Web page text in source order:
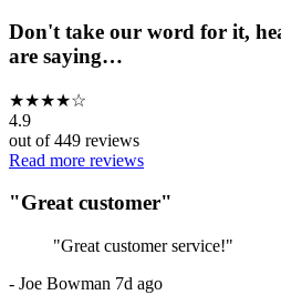
Don't take our word for it,
are saying…
★★★★☆
4.9
out of449 reviews
Read more reviews
"Great customer"
"Great customer service!"
- Joe Bowman 7d ago